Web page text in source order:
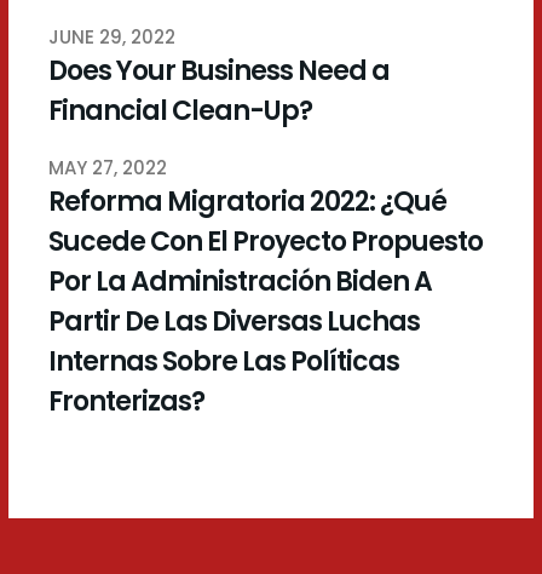
JUNE 29, 2022
Does Your Business Need a
Financial Clean-Up?
MAY 27, 2022
Reforma Migratoria 2022: ¿Qué
Sucede Con El Proyecto Propuesto
Por La Administración Biden A
Partir De Las Diversas Luchas
Internas Sobre Las Políticas
Fronterizas?